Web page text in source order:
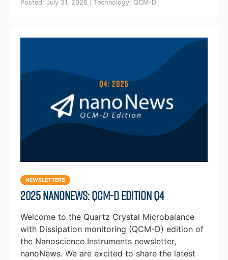
Posted: July 31, 2026 | Technology: QCM-D
NEWSLETTERS
2025 NanoNews: QCM-D Edition Q4
Welcome to the Quartz Crystal Microbalance
with Dissipation monitoring (QCM-D) edition of
the Nanoscience Instruments newsletter,
nanoNews. We are excited to share the latest